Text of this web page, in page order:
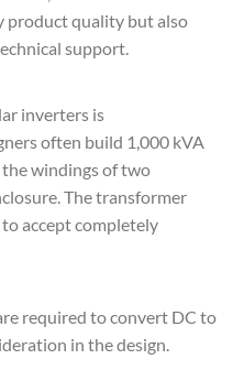
product quality but also
support.
inverters is
often build 1,000 kVA
windings of two
The transformer
accept completely
required to convert DC to
in the design.